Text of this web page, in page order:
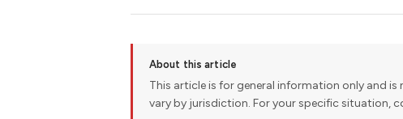
About this article
This article is for general information only and
vary by jurisdiction. For your specific situation,